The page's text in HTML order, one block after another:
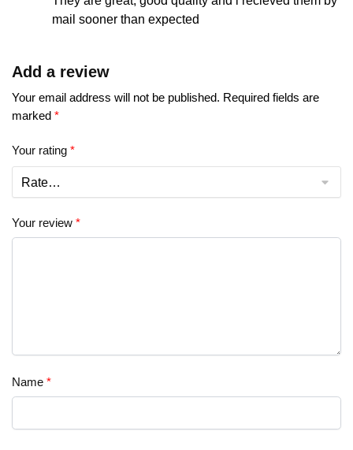
mail sooner than expected
Add a review
Your email address will not be published. Required fields are
marked *
Your rating *
Your review *
Name *